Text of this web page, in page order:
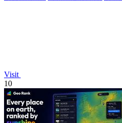
Visit
10